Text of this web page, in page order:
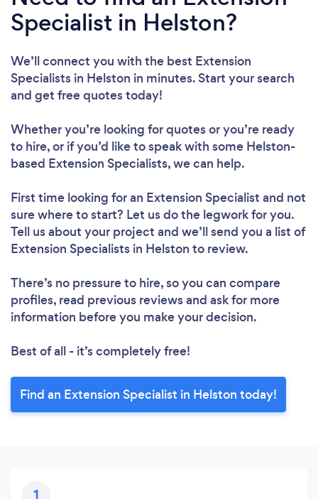
Specialist in Helston?
We’ll connect you with the best Extension
Specialists in Helston in minutes. Start your search
and get free quotes today!
Whether you’re looking for quotes or you’re ready
to hire, or if you’d like to speak with some Helston-
based Extension Specialists, we can help.
First time looking for an Extension Specialist and not
sure where to start? Let us do the legwork for you.
Tell us about your project and we’ll send you a list of
Extension Specialists in Helston to review.
There’s no pressure to hire, so you can compare
profiles, read previous reviews and ask for more
information before you make your decision.
Best of all - it’s completely free!
Find an Extension Specialist in Helston today!
1